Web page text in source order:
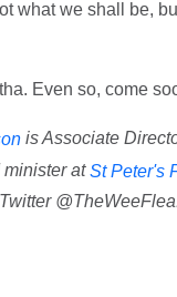
what we shall be,
Even so, come
is Associate
minister atSt Peter's